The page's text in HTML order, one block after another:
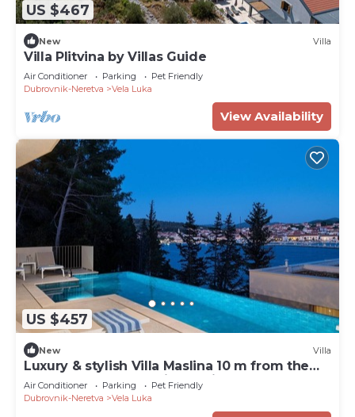
US $467
New Villa
Villa Plitvina by Villas Guide
Air Conditioner Parking
Pet Friendly
Dubrovnik-Neretva
Vela Luka
View Availability
US $457
New Villa
Luxury & stylish Villa Maslina 10 m from the
sea, beachfront,sea view, quite area, pet
friendly, family.
Air Conditioner Parking
Pet Friendly
Dubrovnik-Neretva
Vela Luka